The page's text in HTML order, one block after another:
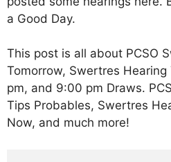
a Good Day.
This post is all about PCSO
Tomorrow, Swertres
pm, and 9:00 pm Draws.
Tips Probables, Swertres
Now, and much more!